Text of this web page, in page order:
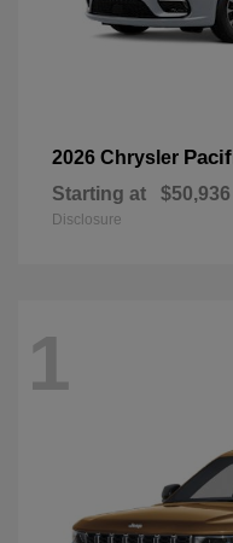
2026 Chrysler
Starting at $50,936
Disclosure
1